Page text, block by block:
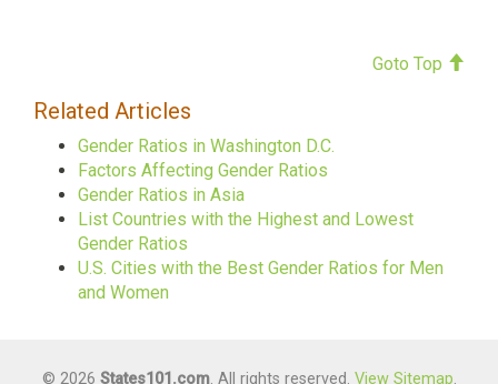
Goto Top
Related Articles
Gender Ratios in Washington D.C.
Factors Affecting Gender Ratios
Gender Ratios in Asia
List Countries with the Highest and Lowest
Gender Ratios
U.S. Cities with the Best Gender Ratios for Men
and Women
© 2026 States101.com. All rights reserved. View Sitemap.